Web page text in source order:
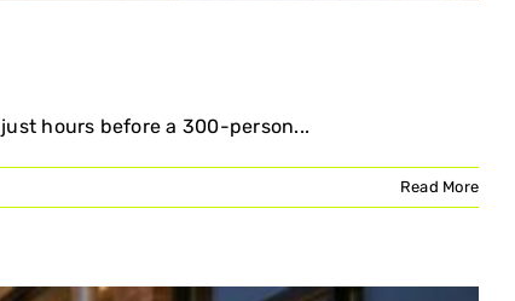
hours before a 300-person...
Read More